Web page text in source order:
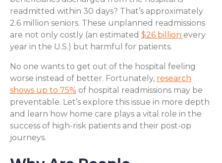
readmitted within 30 days? That’s approximately
2.6 million seniors. These unplanned readmissions
are not only costly (an estimated $26 billion every
year in the U.S.) but harmful for patients.
No one wants to get out of the hospital feeling
worse instead of better. Fortunately, research
shows up to 75% of hospital readmissions may be
preventable. Let’s explore this issue in more depth
and learn how home care plays a vital role in the
success of high-risk patients and their post-op
journeys.